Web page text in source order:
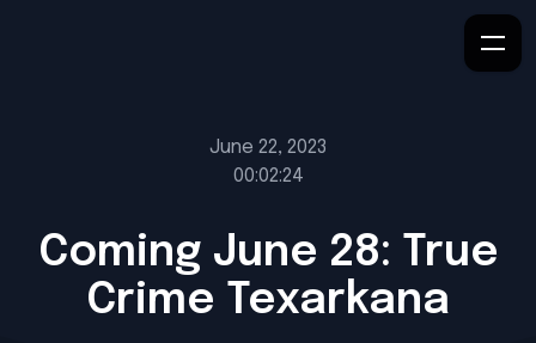
June 22, 2023
00:02:24
Coming June 28: True
Crime Texarkana